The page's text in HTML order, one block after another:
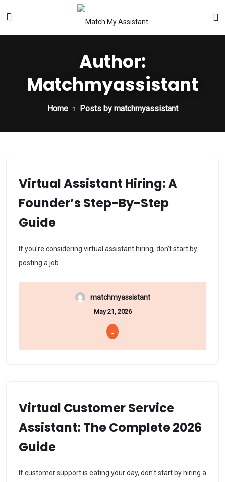
Author:
Matchmyassistant
Home Posts by matchmyassistant
Virtual Assistant Hiring: A
Founder’s Step-By-Step
Guide
If you're considering virtual assistant hiring, don't start by
posting a job.
matchmyassistant
May 21, 2026
Virtual Customer Service
Assistant: The Complete 2026
Guide
If customer support is eating your day, don't start by hiring a